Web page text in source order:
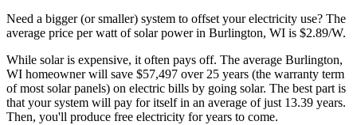
Need a bigger (or smaller) system to offset your electricity use? The
average price per watt of solar power in Burlington, WI is $2.89/W.
While solar is expensive, it often pays off. The average Burlington,
WI homeowner will save $57,497 over 25 years (the warranty term
of most solar panels) on electric bills by going solar. The best part is
that your system will pay for itself in an average of just 13.39 years.
Then, you'll produce free electricity for years to come.